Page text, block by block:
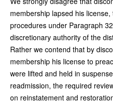
membership lapsed his
procedures under Paragraph
discretionary authority of the
Rather we contend that by
membership his license to
were lifted and held in
readmission, the required
on reinstatement and